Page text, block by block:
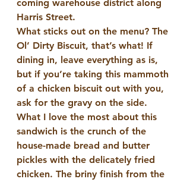
coming warehouse district along
Harris Street.
What sticks out on the menu? The
Ol’ Dirty Biscuit, that’s what! If
dining in, leave everything as is,
but if you’re taking this mammoth
of a chicken biscuit out with you,
ask for the gravy on the side.
What I love the most about this
sandwich is the crunch of the
house-made bread and butter
pickles with the delicately fried
chicken. The briny finish from the